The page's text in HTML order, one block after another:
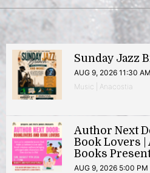
Sunday Jazz
AUG 9, 2026 11:30 AM
Music | Anacostia
Author Next
Book Lovers |
Books
AUG 9, 2026 5:00 PM